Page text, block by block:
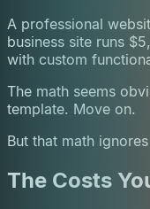
A professional
business site runs
with custom
The math seems
template. Move on.
But that math
The Costs